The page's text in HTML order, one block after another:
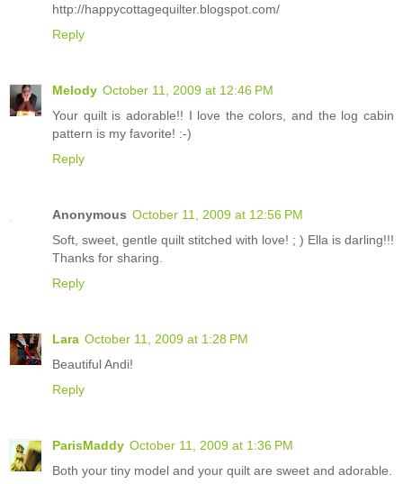
http://happycottagequilter.blogspot.com/
Reply
Melody October 11, 2009 at 12:46 PM
Your quilt is adorable!! I love the colors, and the log cabin
pattern is my favorite! :-)
Reply
Anonymous October 11, 2009 at 12:56 PM
Soft, sweet, gentle quilt stitched with love! ; ) Ella is darling!!!
Thanks for sharing.
Reply
Lara October 11, 2009 at 1:28 PM
Beautiful Andi!
Reply
ParisMaddy October 11, 2009 at 1:36 PM
Both your tiny model and your quilt are sweet and adorable.